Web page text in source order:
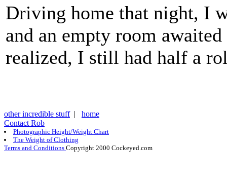
Driving home that night, I
and an empty room
realized, I still had half a
other incredible stuff| home
Contact Rob
Photographic Height/Weight Chart
The Weight of Clothing
Terms and Conditions Copyright 2000 Cockeyed.com